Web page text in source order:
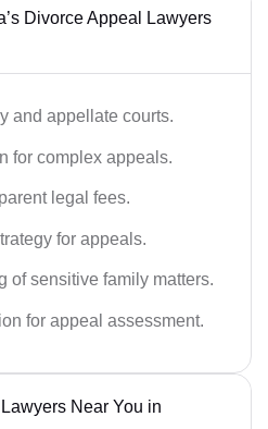
Divorce Appeal Lawyers
and appellate courts.
for complex appeals.
legal fees.
for appeals.
of sensitive family matters.
for appeal assessment.
Near You in